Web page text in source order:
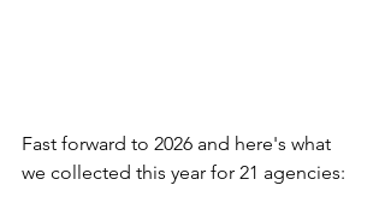
Fast forward to 2026 and here's what
we collected this year for 21 agencies: